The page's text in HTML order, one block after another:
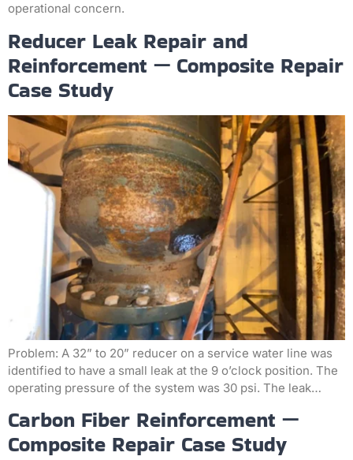
operational concern.
Reducer Leak Repair and
Reinforcement — Composite Repair
Case Study
Problem: A 32” to 20” reducer on a service water line was
identified to have a small leak at the 9 o’clock position. The
operating pressure of the system was 30 psi. The leak…
Carbon Fiber Reinforcement —
Composite Repair Case Study